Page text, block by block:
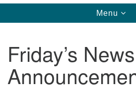
Directions from your current
First UU Church of
93 W Weisheimer Rd
Toggle
Menu
Friday’s